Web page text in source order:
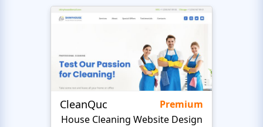
CleanQuc
Premium
House Cleaning Website Design